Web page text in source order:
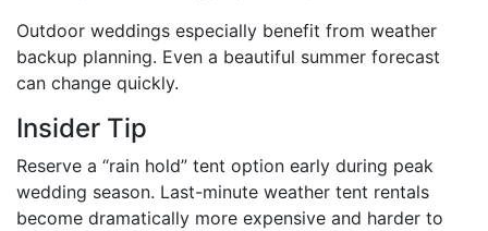
Outdoor weddings especially benefit from weather
backup planning. Even a beautiful summer forecast
can change quickly.
Insider Tip
Reserve a “rain hold” tent option early during peak
wedding season. Last-minute weather tent rentals
become dramatically more expensive and harder to